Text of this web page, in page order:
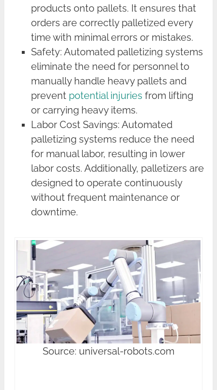
products onto pallets. It ensures that
orders are correctly palletized every
time with minimal errors or mistakes.
Safety: Automated palletizing systems
eliminate the need for personnel to
manually handle heavy pallets and
prevent potential injuries from lifting
or carrying heavy items.
Labor Cost Savings: Automated
palletizing systems reduce the need
for manual labor, resulting in lower
labor costs. Additionally, palletizers are
designed to operate continuously
without frequent maintenance or
downtime.
Source: universal-robots.com